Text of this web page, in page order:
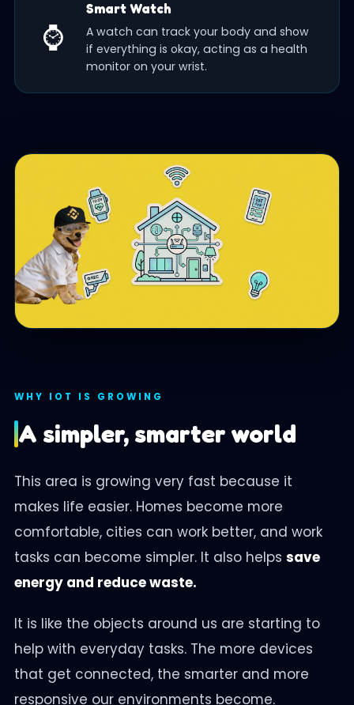
⌚
Smart Watch
A watch can track your body and show
if everything is okay, acting as a health
monitor on your wrist.
WHY IOT IS GROWING
A simpler, smarter world
This area is growing very fast because it
makes life easier. Homes become more
comfortable, cities can work better, and work
tasks can become simpler. It also helps save
energy and reduce waste.
It is like the objects around us are starting to
help with everyday tasks. The more devices
that get connected, the smarter and more
responsive our environments become.